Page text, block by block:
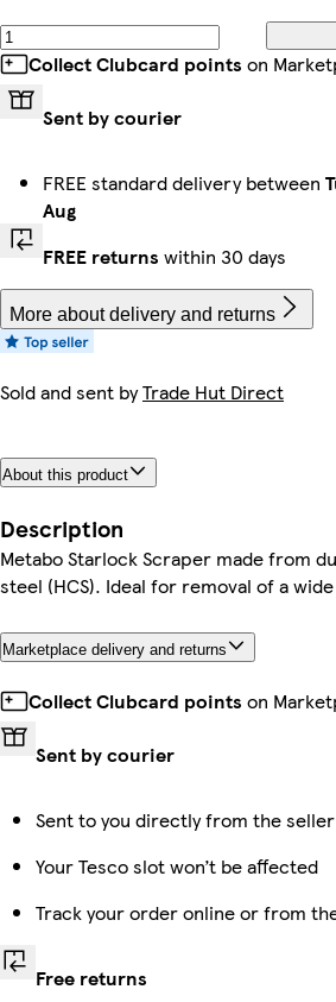
Collect Clubcard points on
Sent by courier
FREE standard delivery between
Aug
FREE returns within 30 days
More about delivery and returns
Sold and sent byTrade Hut Direct
About this product
Description
Metabo Starlock Scraper made from
steel (HCS). Ideal for removal of a
Marketplace delivery and returns
Collect Clubcard points on
Sent by courier
Sent to you directly from the
Your Tesco slot won’t be affected
Track your order online or from
Free returns